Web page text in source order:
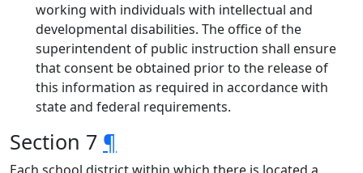
working with individuals with intellectual and
developmental disabilities. The office of the
superintendent of public instruction shall ensure
that consent be obtained prior to the release of
this information as required in accordance with
state and federal requirements.
Section 7 ¶